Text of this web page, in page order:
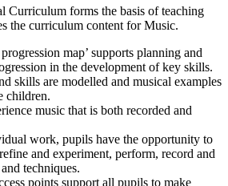
Curriculum forms the basis of teaching
the curriculum content for Music.
map’ supports planning and
in the development of key skills.
skills are modelled and musical examples
children.
music that is both recorded and
work, pupils have the opportunity to
and experiment, perform, record and
techniques.
points support all pupils to make